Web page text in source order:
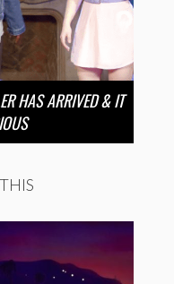
HAS ARRIVED & IT